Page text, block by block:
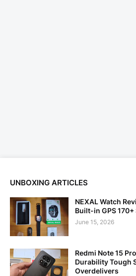
UNBOXING ARTICLES
NEXAL Watch
Built-in GPS
June 15, 2026
Redmi Note 15
Durability Tough
Overdelivers